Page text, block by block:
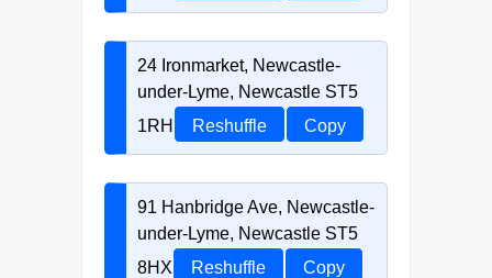
24 Ironmarket, Newcastle-
under-Lyme, Newcastle ST5
1RH
Reshuffle Copy
91 Hanbridge Ave, Newcastle-
under-Lyme, Newcastle ST5
8HX
Reshuffle Copy